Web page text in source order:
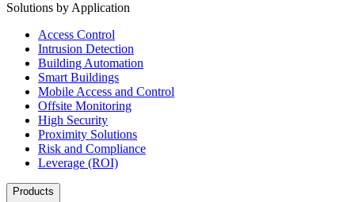
Solutions by Application
Access Control
Intrusion Detection
Building Automation
Smart Buildings
Mobile Access and Control
Offsite Monitoring
High Security
Proximity Solutions
Risk and Compliance
Leverage (ROI)
Products